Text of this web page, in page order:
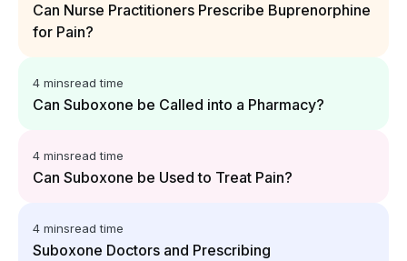
Can Nurse Practitioners Prescribe Buprenorphine
for Pain?
4 minsread time
Can Suboxone be Called into a Pharmacy?
4 minsread time
Can Suboxone be Used to Treat Pain?
4 minsread time
Suboxone Doctors and Prescribing